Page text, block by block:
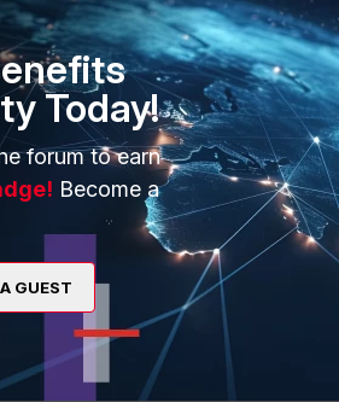
Today!
forum to earn
Become a
GUEST